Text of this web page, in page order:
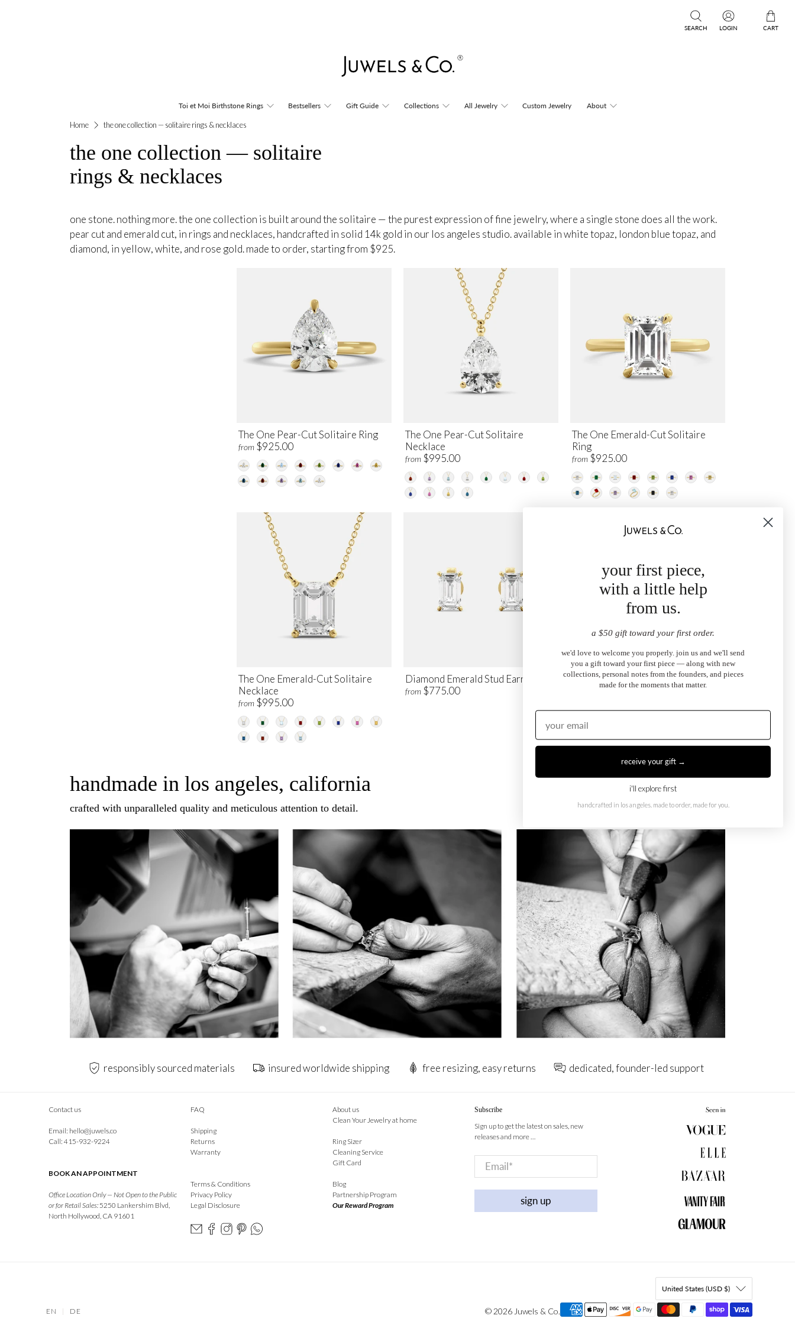
SEARCH LOGIN CART
Toi et Moi Birthstone Rings Bestsellers Gift Guide Collections All Jewelry Custom Jewelry About
Home the one collection — solitaire rings & necklaces
the one collection — solitaire
rings & necklaces
one stone. nothing more. the one collection is built around the solitaire — the purest expression of fine jewelry, where a single stone does all the work.
pear cut and emerald cut, in rings and necklaces, handcrafted in solid 14k gold in our los angeles studio. available in white topaz, london blue topaz, and
diamond, in yellow, white, and rose gold. made to order, starting from $925.
The One Pear-Cut Solitaire Ring
from $925.00
The One Pear-Cut Solitaire
Necklace
from $995.00
The One Emerald-Cut Solitaire
Ring
from $925.00
The One Emerald-Cut Solitaire
Necklace
from $995.00
Diamond Emerald Stud Earrings
from $775.00
The Emilia Pear Diamond Ring
$3,200.00
handmade in los angeles, california
crafted with unparalleled quality and meticulous attention to detail.
responsibly sourced materials insured worldwide shipping free resizing, easy returns dedicated, founder-led support
Contact us
Email: hello@juwels.co
Call: 415-932-9224
BOOK AN APPOINTMENT
Office Location Only — Not Open to the Public
or for Retail Sales:5250 Lankershim Blvd,
North Hollywood, CA 91601
FAQ
Shipping
Returns
Warranty
Terms & Conditions
Privacy Policy
Legal Disclosure
About us
Clean Your Jewelry at home
Ring Sizer
Cleaning Service
Gift Card
Blog
Partnership Program
Our Reward Program
Subscribe
Sign up to get the latest on sales, new
releases and more …
Email*
sign up
United States (USD $)
EN | DE © 2026 Juwels & Co.
your first piece,
with a little help
from us.
a $50 gift toward your first order.
we'd love to welcome you properly. join us and we'll send
you a gift toward your first piece — along with new
collections, personal notes from the founders, and pieces
made for the moments that matter.
receive your gift →
i'll explore first
handcrafted in los angeles. made to order, made for you.